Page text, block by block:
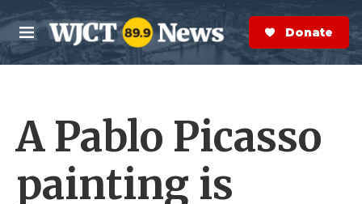
Skip to main content
M
e
n
S
e
a
r
Donate Now
A Pablo Picasso
painting is